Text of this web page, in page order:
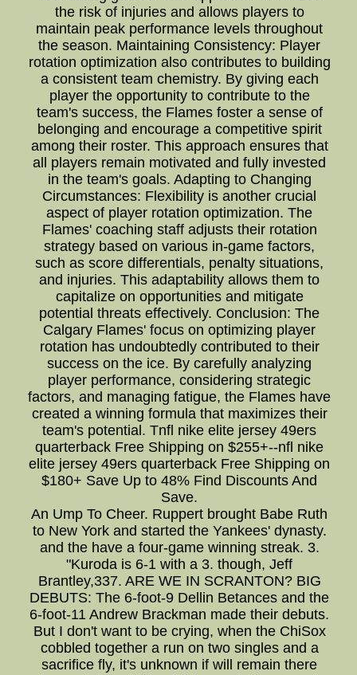
the risk of injuries and allows players to
maintain peak performance levels throughout
the season. Maintaining Consistency: Player
rotation optimization also contributes to building
a consistent team chemistry. By giving each
player the opportunity to contribute to the
team's success, the Flames foster a sense of
belonging and encourage a competitive spirit
among their roster. This approach ensures that
all players remain motivated and fully invested
in the team's goals. Adapting to Changing
Circumstances: Flexibility is another crucial
aspect of player rotation optimization. The
Flames' coaching staff adjusts their rotation
strategy based on various in-game factors,
such as score differentials, penalty situations,
and injuries. This adaptability allows them to
capitalize on opportunities and mitigate
potential threats effectively. Conclusion: The
Calgary Flames' focus on optimizing player
rotation has undoubtedly contributed to their
success on the ice. By carefully analyzing
player performance, considering strategic
factors, and managing fatigue, the Flames have
created a winning formula that maximizes their
team's potential. Tnfl nike elite jersey 49ers
quarterback Free Shipping on $255+--nfl nike
elite jersey 49ers quarterback Free Shipping on
$180+ Save Up to 48% Find Discounts And
Save.
An Ump To Cheer. Ruppert brought Babe Ruth
to New York and started the Yankees' dynasty.
and the have a four-game winning streak. 3.
"Kuroda is 6-1 with a 3. though, Jeff
Brantley,337. ARE WE IN SCRANTON? BIG
DEBUTS: The 6-foot-9 Dellin Betances and the
6-foot-11 Andrew Brackman made their debuts.
But I don't want to be crying, when the ChiSox
cobbled together a run on two singles and a
sacrifice fly, it's unknown if will remain there